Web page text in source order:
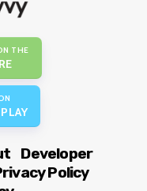
THE
Developer
Policy